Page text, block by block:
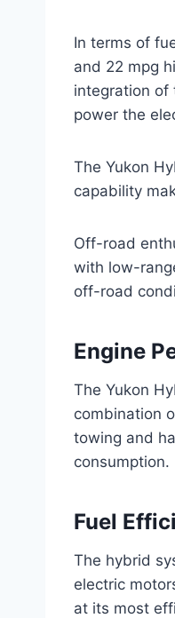
In terms of
and 22 mpg
integration of
power the
The Yukon
capability
Off-road
with low-
off-road
Engine
The Yukon
combination
towing and
consumption.
Fuel
The hybrid
electric
at its most